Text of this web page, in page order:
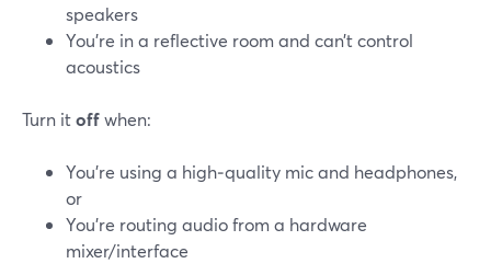
speakers
You’re in a reflective room and can’t control
acoustics
Turn itoffwhen:
You’re using a high‑quality mic and headphones,
or
You’re routing audio from a hardware
mixer/interface